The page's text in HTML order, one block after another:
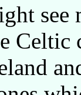
Celtic